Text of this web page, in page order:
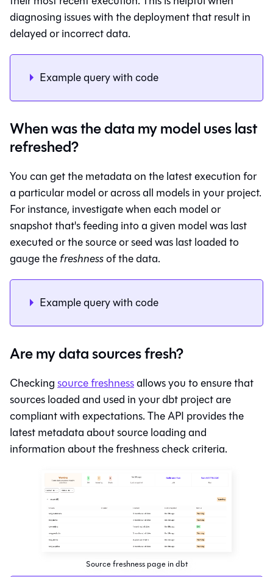
diagnosing issues with the deployment that result in
delayed or incorrect data.
Example query with code
When was the data my model uses last
refreshed?
You can get the metadata on the latest execution for
a particular model or across all models in your project.
For instance, investigate when each model or
snapshot that's feeding into a given model was last
executed or the source or seed was last loaded to
gauge thefreshnessof the data.
Example query with code
Are my data sources fresh?
Checkingsource freshnessallows you to ensure that
sources loaded and used in your dbt project are
compliant with expectations. The API provides the
latest metadata about source loading and
information about the freshness check criteria.
Source freshness page in dbt